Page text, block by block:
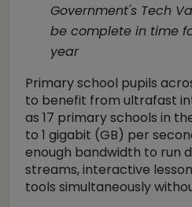
Government's Tech
be complete in time
year
Primary school pupils
to benefit from ultrafast
as 17 primary schools in
to 1 gigabit (GB) per
enough bandwidth to run
streams, interactive
tools simultaneously